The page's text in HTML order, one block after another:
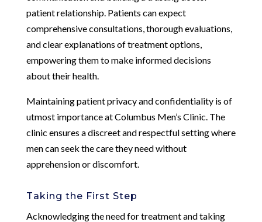
patient relationship. Patients can expect
comprehensive consultations, thorough evaluations,
and clear explanations of treatment options,
empowering them to make informed decisions
about their health.
Maintaining patient privacy and confidentiality is of
utmost importance at Columbus Men’s Clinic. The
clinic ensures a discreet and respectful setting where
men can seek the care they need without
apprehension or discomfort.
Taking the First Step
Acknowledging the need for treatment and taking